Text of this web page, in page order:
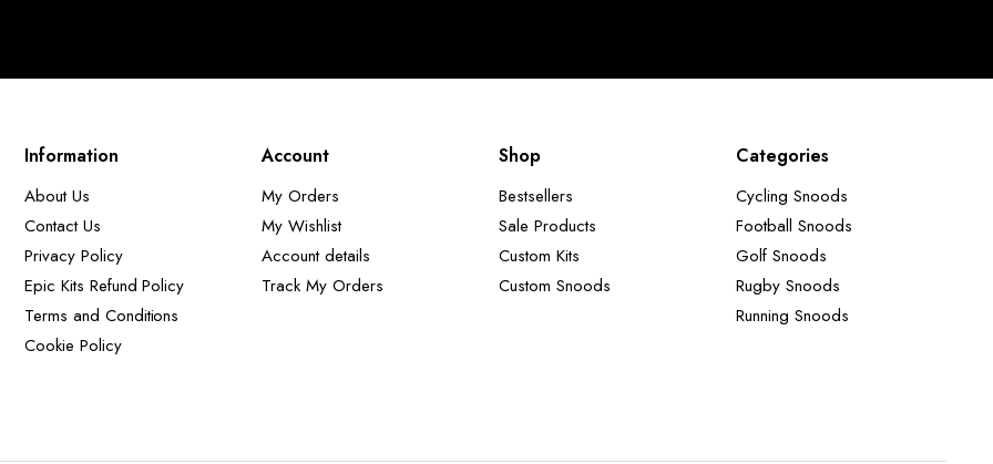
Information
About Us
Contact Us
Privacy Policy
Epic Kits Refund Policy
Terms and Conditions
Cookie Policy
Account
My Orders
My Wishlist
Account details
Track My Orders
Shop
Bestsellers
Sale Products
Custom Kits
Custom Snoods
Categories
Cycling Snoods
Football Snoods
Golf Snoods
Rugby Snoods
Running Snoods